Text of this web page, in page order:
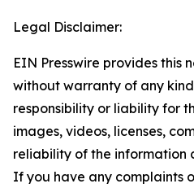
Legal Disclaimer:
EIN Presswire provides this
without warranty of any
responsibility or liability for
images, videos, licenses,
reliability of the information
If you have any complaints